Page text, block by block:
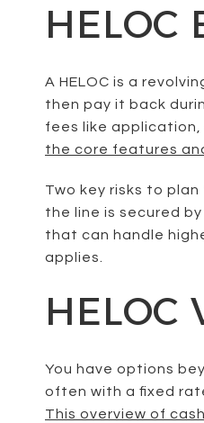
HELOC
A HELOC is a
then pay it back
fees like application,
the core features
Two key risks to
the line is secured
that can handle
applies.
HELOC
You have options
often with a fixed
This overview of